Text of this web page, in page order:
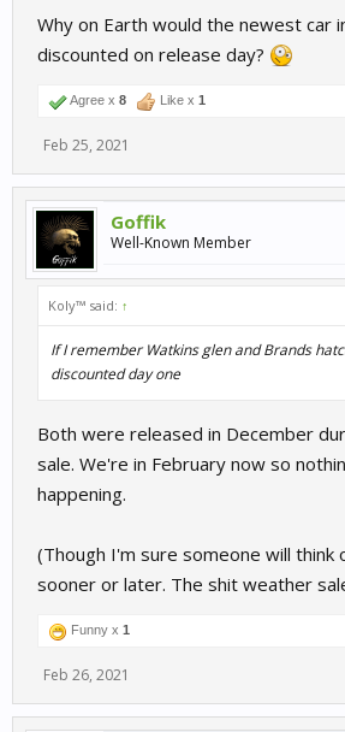
Why on Earth would the newest car
discounted on release day?
Agree x 8 Like x 1
Feb 25, 2021
Goffik
Well-Known Member
Koly™ said: ↑
If I remember Watkins glen and Brands
discounted day one
Both were released in December
sale. We're in February now so
happening.
(Though I'm sure someone will think
sooner or later. The shit weather
Funny x 1
Feb 26, 2021